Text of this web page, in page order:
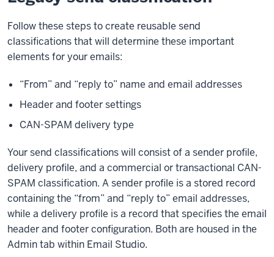
Follow these steps to create reusable send
classifications that will determine these important
elements for your emails:
“From” and “reply to” name and email addresses
Header and footer settings
CAN-SPAM delivery type
Your send classifications will consist of a sender profile,
delivery profile, and a commercial or transactional CAN-
SPAM classification. A sender profile is a stored record
containing the “from” and “reply to” email addresses,
while a delivery profile is a record that specifies the email
header and footer configuration. Both are housed in the
Admin tab within Email Studio.